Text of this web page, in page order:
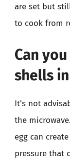
are set but
to cook from
Can
shells
It’s not
the
egg can
pressure that